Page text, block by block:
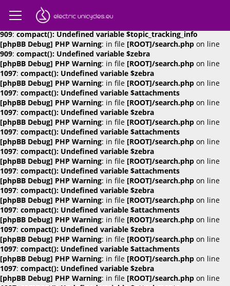
[phpBB Debug] PHP Warning
909:compact(): Undefined variable $attachments
[phpBB Debug] PHP Warning
909:compact(): Undefined variable $topic_tracking_info
[phpBB Debug] PHP Warning: in file [ROOT]/search.php on line
909: compact(): Undefined variable $zebra
[phpBB Debug] PHP Warning: in file [ROOT]/search.php on line
1097: compact(): Undefined variable $zebra
[phpBB Debug] PHP Warning: in file [ROOT]/search.php on line
1097: compact(): Undefined variable $attachments
[phpBB Debug] PHP Warning: in file [ROOT]/search.php on line
1097: compact(): Undefined variable $zebra
[phpBB Debug] PHP Warning: in file [ROOT]/search.php on line
1097: compact(): Undefined variable $attachments
[phpBB Debug] PHP Warning: in file [ROOT]/search.php on line
1097: compact(): Undefined variable $zebra
[phpBB Debug] PHP Warning: in file [ROOT]/search.php on line
1097: compact(): Undefined variable $attachments
[phpBB Debug] PHP Warning: in file [ROOT]/search.php on line
1097: compact(): Undefined variable $zebra
[phpBB Debug] PHP Warning: in file [ROOT]/search.php on line
1097: compact(): Undefined variable $attachments
[phpBB Debug] PHP Warning: in file [ROOT]/search.php on line
1097: compact(): Undefined variable $zebra
[phpBB Debug] PHP Warning: in file [ROOT]/search.php on line
1097: compact(): Undefined variable $attachments
[phpBB Debug] PHP Warning: in file [ROOT]/search.php on line
1097: compact(): Undefined variable $zebra
[phpBB Debug] PHP Warning: in file [ROOT]/search.php on line